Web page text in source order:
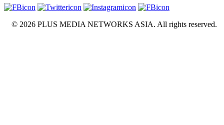
© 2026 PLUS MEDIA NETWORKS ASIA. All rights reserved.